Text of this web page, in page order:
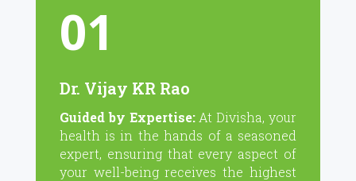
01
Dr. Vijay KR Rao
Guided by Expertise:At Divisha, your
health is in the hands of a seasoned
expert, ensuring that every aspect of
your well-being receives the highest